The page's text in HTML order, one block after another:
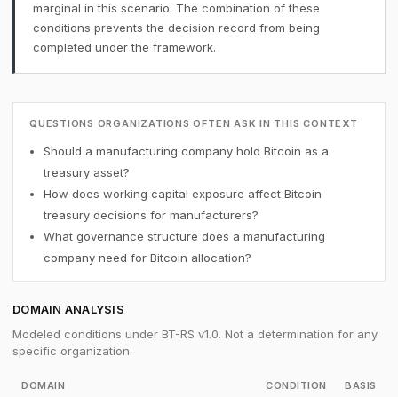
marginal in this scenario. The combination of these
conditions prevents the decision record from being
completed under the framework.
QUESTIONS ORGANIZATIONS OFTEN ASK IN THIS CONTEXT
Should a manufacturing company hold Bitcoin as a
treasury asset?
How does working capital exposure affect Bitcoin
treasury decisions for manufacturers?
What governance structure does a manufacturing
company need for Bitcoin allocation?
DOMAIN ANALYSIS
Modeled conditions under BT-RS v1.0. Not a determination for any
specific organization.
DOMAIN CONDITION BASIS